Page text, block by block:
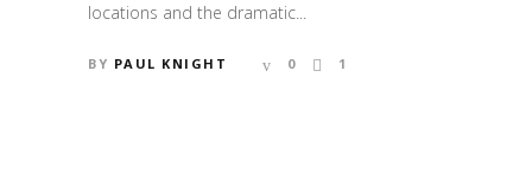
locations and the dramatic...
BY PAUL KNIGHT 0 1